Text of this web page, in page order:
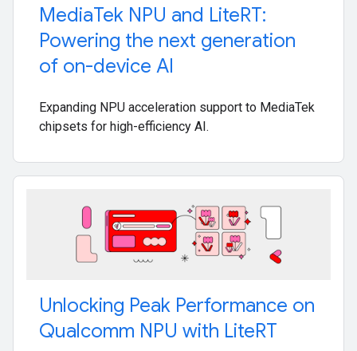
MediaTek NPU and LiteRT:
Powering the next generation
of on-device AI
Expanding NPU acceleration support to MediaTek
chipsets for high-efficiency AI.
Unlocking Peak Performance on
Qualcomm NPU with LiteRT